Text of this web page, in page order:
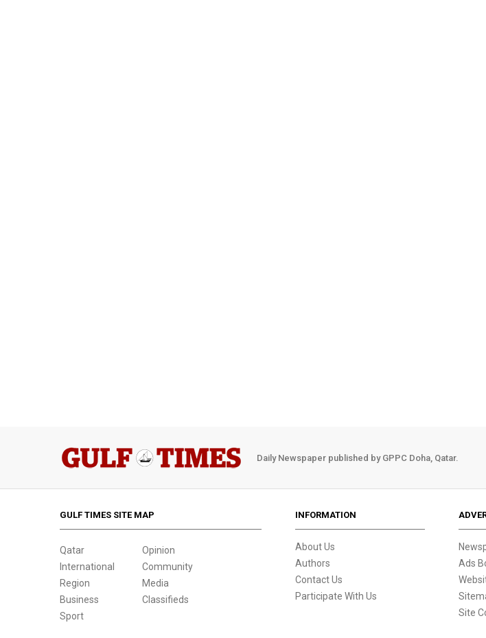
Daily Newspaper published by GPPC Doha, Qatar.
GULF TIMES SITE MAP
Qatar
International
Region
Business
Sport
Opinion
Community
Media
Classifieds
INFORMATION
About Us
Authors
Contact Us
Participate With Us
Ads
Site